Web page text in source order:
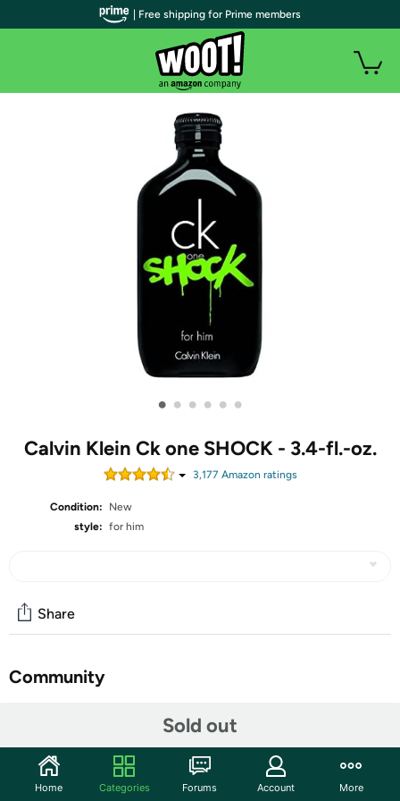
• • • • • •
Calvin Klein Ck one SHOCK - 3.4-fl.-oz.
3,177 Amazon ratings
Condition:
New
style: for him
Sold out
Share
Community
It opens with notes of fresh cucumber and citrusy
clementine.
| Free shipping for Prime members
Home Categories Forums Account More